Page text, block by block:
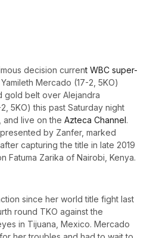
decision current WBC super-
Yamileth Mercado (17-2, 5KO)
belt over Alejandra
2, 5KO) this past Saturday night
and live on the Azteca Channel.
by Zanfer, marked
capturing the title in late 2019
Fatuma Zarika of Nairobi, Kenya.
since her world title fight last
round TKO against the
in Tijuana, Mexico. Mercado